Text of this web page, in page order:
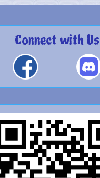
Connect with Us